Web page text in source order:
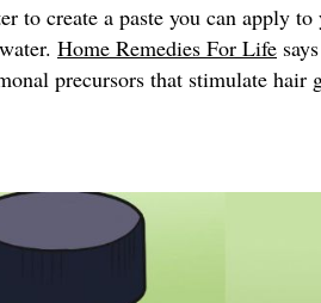
to create a paste you can apply to
Home Remedies For Life
precursors that stimulate hair